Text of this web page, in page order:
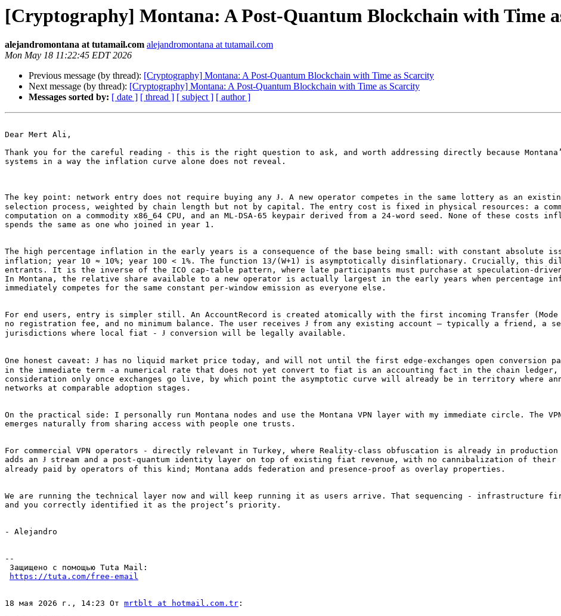
[Cryptography] Montana: A Post-Quantum Blockchain with Time
alejandromontana at tutamail.com alejandromontana at tutamail.com
Mon May 18 11:22:45 EDT 2026
Previous message (by thread): [Cryptography] Montana: A Post-Quantum Blockchain with Time as Scarcity
Next message (by thread): [Cryptography] Montana: A Post-Quantum Blockchain with Time as Scarcity
Messages sorted by: [ date ] [ thread ] [ subject ] [ author ]
Dear Mert Ali,
Thank you for the careful reading - this is the right question to ask, and worth addressing directly because
systems in a way the inflation curve alone does not reveal.
The key point: network entry does not require buying any Ɉ. A new operator competes in the same lottery as an
selection process, weighted by chain length but not by capital. The entry cost is fixed in physical resources: a
computation on a commodity x86_64 CPU, and an ML-DSA-65 keypair derived from a 24-word seed. None of these
spends the same as one who joined in year 1.
The high percentage inflation in the early years is a consequence of the base being small: with constant absolute
inflation; year 10 ≈ 10%; year 100 < 1%. The function 13/(W+1) is asymptotically disinflationary. Crucially, this
entrants. It is the inverse of the ICO cap-table pattern, where late participants must purchase at speculation-
In Montana, the relative share available to a new operator is actually largest in the early years when percentage
immediately competes for the same constant per-window emission as everyone else.
For end users, entry is simpler still. An AccountRecord is created atomically with the first incoming Transfer
no registration fee, and no minimum balance. The user receives Ɉ from any existing account — typically a friend, a
jurisdictions where local fiat - Ɉ conversion will be legally available.
One honest caveat: Ɉ has no liquid market price today, and will not until the first edge-exchanges open conversion
in the immediate term -a numerical rate that does not yet convert to fiat is an accounting fact in the chain
consideration only once exchanges go live, by which point the asymptotic curve will already be in territory where
networks at comparable adoption stages.
On the practical side: I personally run Montana nodes and use the Montana VPN layer with my immediate circle. The
emerges naturally from sharing access with people one trusts.
For commercial VPN operators - directly relevant in Turkey, where Reality-class obfuscation is already in production
adds an Ɉ stream and a post-quantum identity layer on top of existing fiat revenue, with no cannibalization of
already paid by operators of this kind; Montana adds federation and presence-proof as overlay properties.
We are running the technical layer now and will keep running it as users arrive. That sequencing - infrastructure
and you correctly identified it as the project’s priority.
- Alejandro
--
https://tuta.com/free-email
18 мая 2026 г., 14:23 От mrtblt at hotmail.com.tr :